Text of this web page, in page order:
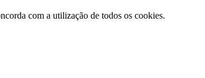
com a utilização de todos os cookies.